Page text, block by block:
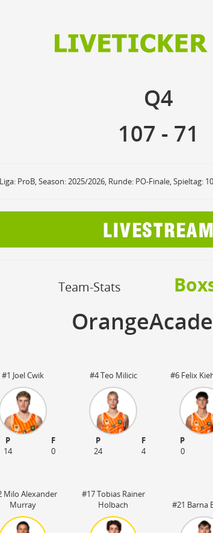
ON OFF Foul Drawn
Spielerwechsel
Q4
107 - 71
Liga: ProB, Season: 2025/2026, Runde: PO-Finale, Spieltag:
Team-Stats
#1 Joel Cwik
P
F
14
0
#4 Teo Milicic
P
F
24
4
#6 Felix
P
0
Milo Alexander
Murray
#17 Tobias Rainer
Holbach
#21 Barna